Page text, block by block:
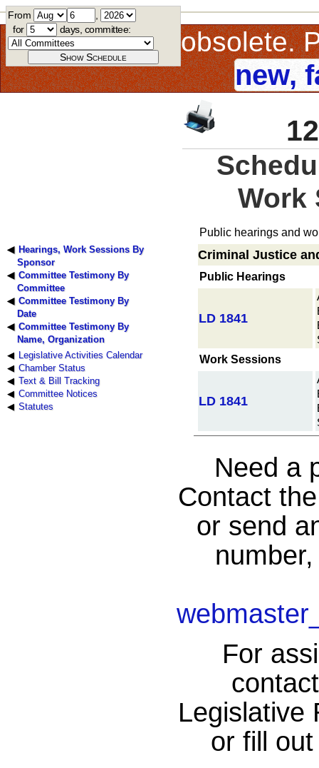
This page is obsolete.
new,
From
for
days, committee:
Work
Hearings, Work Sessions By
Sponsor
Committee Testimony By
Committee
Committee Testimony By
Date
Committee Testimony By
Name, Organization
Legislative Activities Calendar
Chamber Status
Text & Bill Tracking
Committee Notices
Statutes
Public hearings and
Criminal Justice
Public Hearings
LD 1841
Work Sessions
LD 1841
Need a
Contact
or send
For
Legislative
or fill